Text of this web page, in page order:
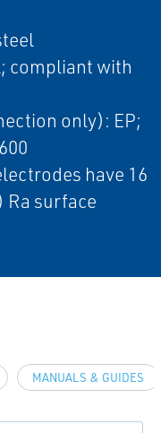
compliant with
only): EP;
have 16
Ra surface
MANUALS & GUIDES